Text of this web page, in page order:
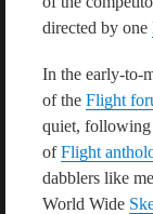
directed by one
In the early-to-
of the Flight
quiet, following
ofFlight
dabblers like
World Wide